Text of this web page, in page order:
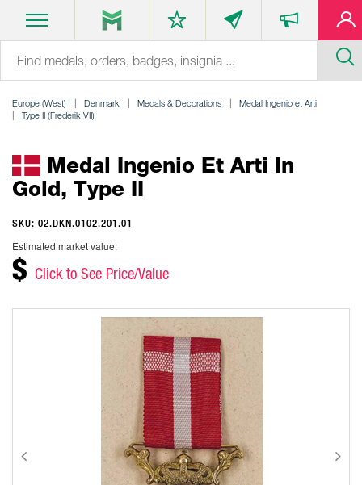
Europe (West) Denmark Medals & Decorations
Medal Ingenio et Arti
Type II (Frederik VII)
Medal Ingenio Et Arti In
Gold, Type II
SKU: 02.DKN.0102.201.01
Estimated market value:
$ Click to See Price/Value